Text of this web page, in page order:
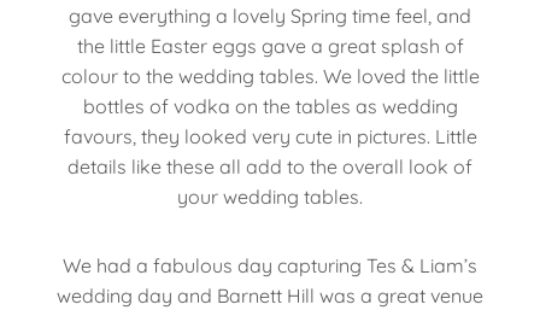
gave everything a lovely Spring time feel, and
the little Easter eggs gave a great splash of
colour to the wedding tables. We loved the little
bottles of vodka on the tables as wedding
favours, they looked very cute in pictures. Little
details like these all add to the overall look of
your wedding tables.
We had a fabulous day capturing Tes & Liam’s
wedding day and Barnett Hill was a great venue